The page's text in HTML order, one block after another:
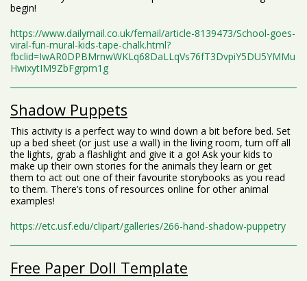
begin!
https://www.dailymail.co.uk/femail/article-8139473/School-goes-
viral-fun-mural-kids-tape-chalk.html?
fbclid=IwAR0DPBMrnwWKLq68DaLLqVs76fT3DvpiY5DU5YMMu
HwixytIM9ZbFgrpm1g
Shadow Puppets
This activity is a perfect way to wind down a bit before bed. Set
up a bed sheet (or just use a wall) in the living room, turn off all
the lights, grab a flashlight and give it a go! Ask your kids to
make up their own stories for the animals they learn or get
them to act out one of their favourite storybooks as you read
to them. There’s tons of resources online for other animal
examples!
https://etc.usf.edu/clipart/galleries/266-hand-shadow-puppetry
Free Paper Doll Template